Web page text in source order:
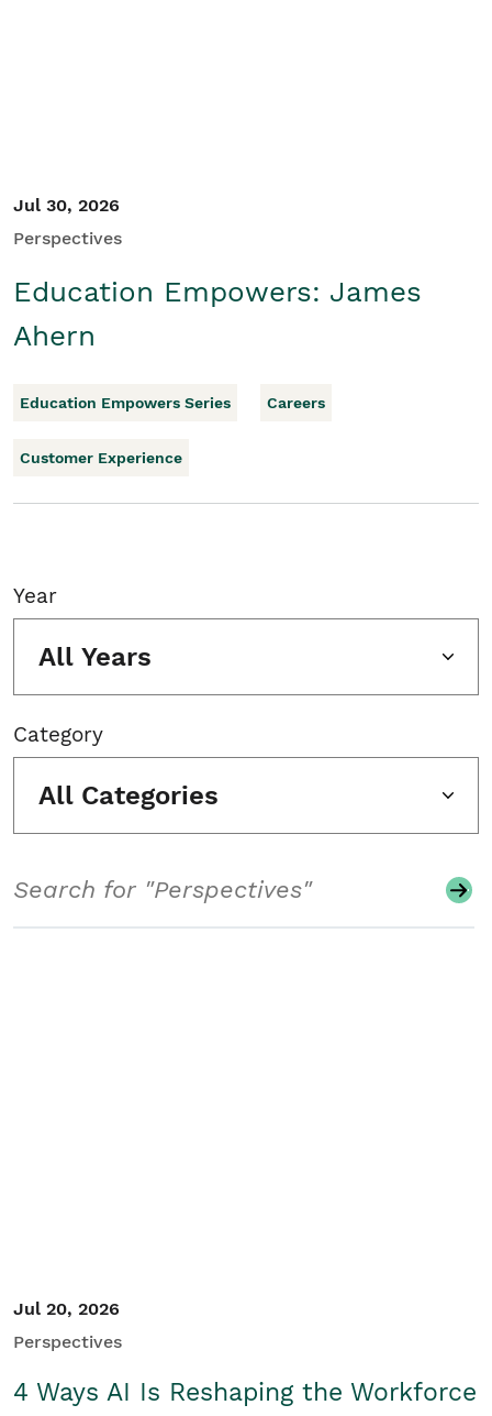
Jul 30, 2026
Perspectives
Education Empowers: James
Ahern
Education Empowers Series Careers
Customer Experience
Year
All Years
Category
All Categories
Jul 20, 2026
Perspectives
4 Ways AI Is Reshaping the Workforce